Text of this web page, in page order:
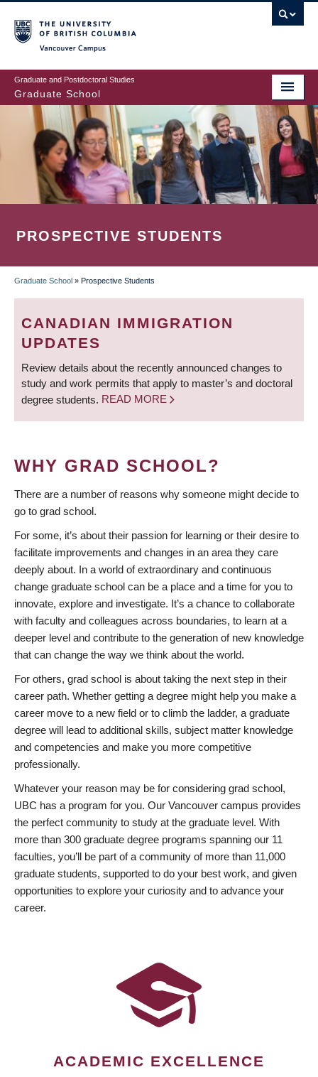
to
main
content
Graduate and Postdoctoral Studies
Graduate School
PROSPECTIVE STUDENTS
BREADCRUMB
Graduate School » Prospective Students
CANADIAN IMMIGRATION
UPDATES
Review details about the recently announced changes to
study and work permits that apply to master’s and doctoral
degree students. READ MORE
WHY GRAD SCHOOL?
There are a number of reasons why someone might decide to
go to grad school.
For some, it’s about their passion for learning or their desire to
facilitate improvements and changes in an area they care
deeply about. In a world of extraordinary and continuous
change graduate school can be a place and a time for you to
innovate, explore and investigate. It’s a chance to collaborate
with faculty and colleagues across boundaries, to learn at a
deeper level and contribute to the generation of new knowledge
that can change the way we think about the world.
For others, grad school is about taking the next step in their
career path. Whether getting a degree might help you make a
career move to a new field or to climb the ladder, a graduate
degree will lead to additional skills, subject matter knowledge
and competencies and make you more competitive
professionally.
Whatever your reason may be for considering grad school,
UBC has a program for you. Our Vancouver campus provides
the perfect community to study at the graduate level. With
more than 300 graduate degree programs spanning our 11
faculties, you’ll be part of a community of more than 11,000
graduate students, supported to do your best work, and given
opportunities to explore your curiosity and to advance your
career.
ACADEMIC EXCELLENCE